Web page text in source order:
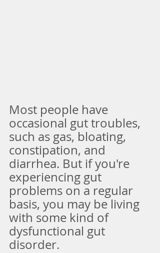
Most people have
occasional gut troubles,
such as gas, bloating,
constipation, and
diarrhea. But if you're
experiencing gut
problems on a regular
basis, you may be living
with some kind of
dysfunctional gut
disorder.